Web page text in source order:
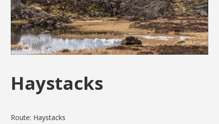
Haystacks
Route: Haystacks